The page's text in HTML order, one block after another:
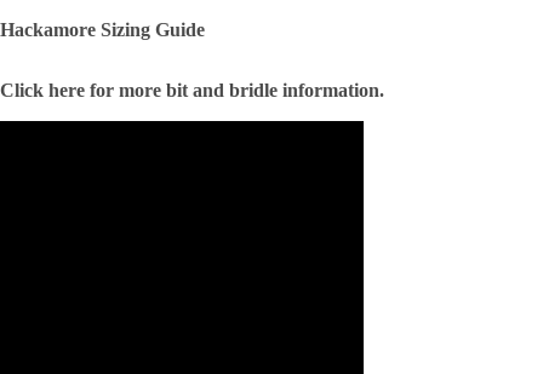
Hackamore Sizing Guide
Click here for more bit and bridle information.